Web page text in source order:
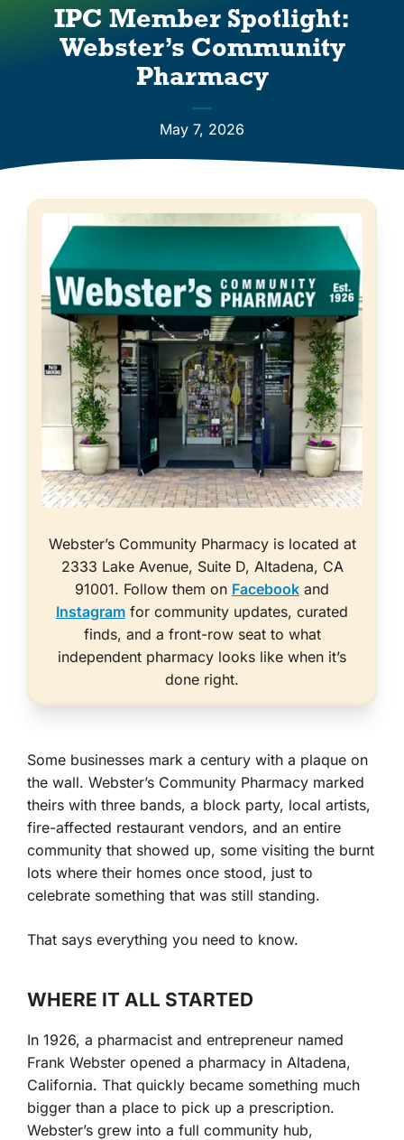
Vendors
Co-op Connection
IPC Member Spotlight:
Webster’s Community
Pharmacy
May 7, 2026
Some businesses mark a century with a plaque on
the wall. Webster’s Community Pharmacy marked
theirs with three bands, a block party, local artists,
fire-affected restaurant vendors, and an entire
community that showed up, some visiting the burnt
lots where their homes once stood, just to
celebrate something that was still standing.
That says everything you need to know.
WHERE IT ALL STARTED
In 1926, a pharmacist and entrepreneur named
Frank Webster opened a pharmacy in Altadena,
California. That quickly became something much
bigger than a place to pick up a prescription.
Webster’s grew into a full community hub,
Webster’s Community Pharmacy is located at
2333 Lake Avenue, Suite D, Altadena, CA
91001. Follow them on Facebook and
Instagram for community updates, curated
finds, and a front-row seat to what
independent pharmacy looks like when it’s
done right.